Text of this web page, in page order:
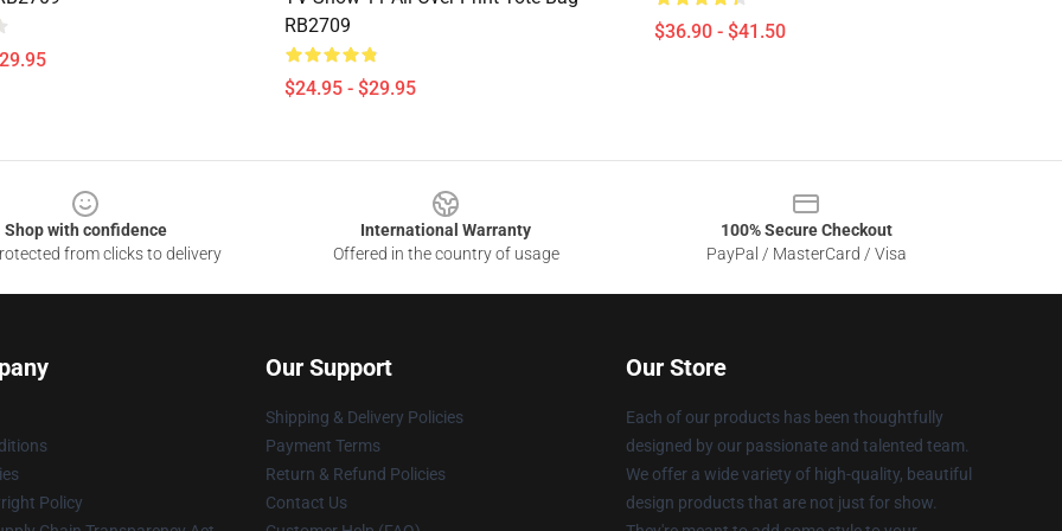
RB2709
$24.95 - $29.95
$36.90 - $41.50
Shop with confidence
from clicks to delivery
International Warranty
Offered in the country of usage
100% Secure Checkout
PayPal / MasterCard / Visa
Policy
Our Support
Shipping & Delivery Policies
Payment Terms
Return & Refund Policies
Contact Us
Our Store
Each of our products has been thoughtfully
designed by our passionate and talented team.
We offer a wide variety of high-quality, beautiful
design products that are not just for show.